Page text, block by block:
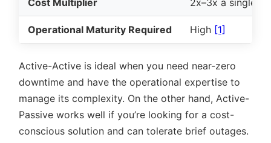
Operational Maturity Required High [1]
Active-Active is ideal when you need near-zero
downtime and have the operational expertise to
manage its complexity. On the other hand, Active-
Passive works well if you’re looking for a cost-
conscious solution and can tolerate brief outages.